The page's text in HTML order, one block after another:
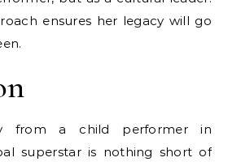
ensures her legacy will go
from a child performer in
superstar is nothing short of